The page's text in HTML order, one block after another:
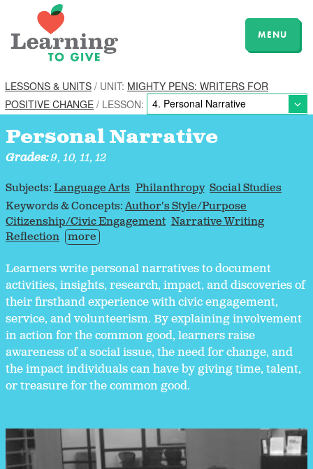
MENU
LESSONS & UNITS / UNIT: MIGHTY PENS: WRITERS FOR
POSITIVE CHANGE / LESSON:
Personal Narrative
Grades:9, 10, 11, 12
Subjects:Language Arts Philanthropy Social Studies
Keywords & Concepts:Author's Style/Purpose
Citizenship/Civic Engagement Narrative Writing
Reflection more
Learners write personal narratives to document
activities, insights, research, impact, and discoveries of
their firsthand experience with civic engagement,
service, and volunteerism. By explaining involvement
in action for the common good, learners raise
awareness of a social issue, the need for change, and
the impact individuals can have by giving time, talent,
or treasure for the common good.